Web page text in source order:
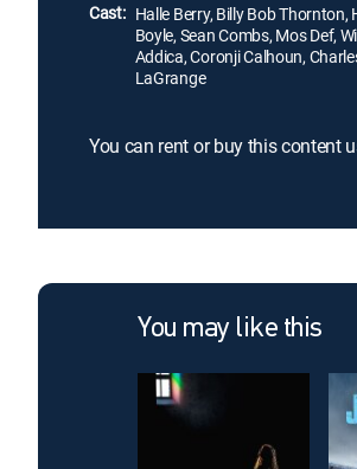
Cast: Halle Berry, Billy Bob Thornton,
Boyle, Sean Combs, Mos Def,
Addica, Coronji Calhoun,
LaGrange
You can rent or buy this content
You may like this